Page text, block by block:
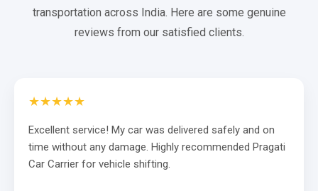
transportation across India. Here are some genuine
reviews from our satisfied clients.
★★★★★
Excellent service! My car was delivered safely and on
time without any damage. Highly recommended Pragati
Car Carrier for vehicle shifting.